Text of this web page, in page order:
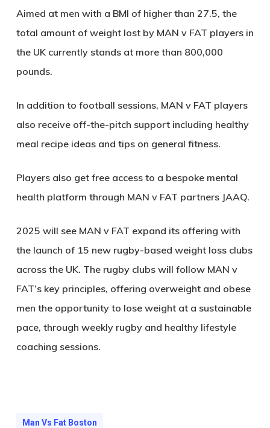
Aimed at men with a BMI of higher than 27.5, the
total amount of weight lost by MAN v FAT players in
the UK currently stands at more than 800,000
pounds.
In addition to football sessions, MAN v FAT players
also receive off-the-pitch support including healthy
meal recipe ideas and tips on general fitness.
Players also get free access to a bespoke mental
health platform through MAN v FAT partners JAAQ.
2025 will see MAN v FAT expand its offering with
the launch of 15 new rugby-based weight loss clubs
across the UK. The rugby clubs will follow MAN v
FAT’s key principles, offering overweight and obese
men the opportunity to lose weight at a sustainable
pace, through weekly rugby and healthy lifestyle
coaching sessions.
Man Vs Fat Boston